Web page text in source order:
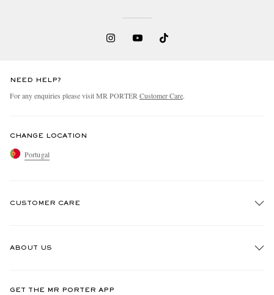
NEED HELP?
For any enquiries please visit MR PORTER Customer Care.
CHANGE LOCATION
Portugal
CUSTOMER CARE
ABOUT US
GET THE MR PORTER APP